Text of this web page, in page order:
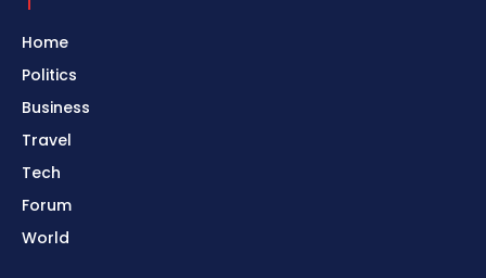
Home
Politics
Business
Travel
Tech
Forum
World